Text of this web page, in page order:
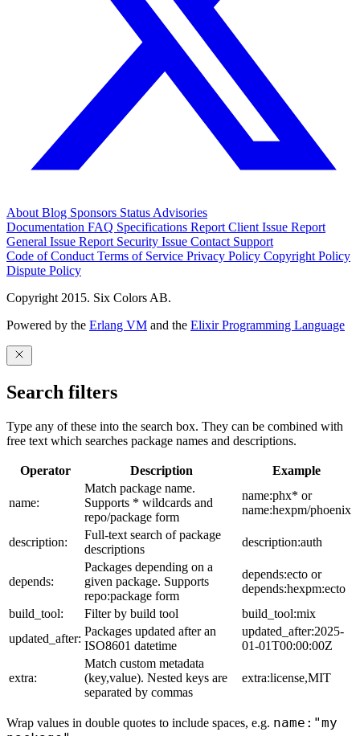
About Blog Sponsors Status Advisories
Documentation FAQ Specifications Report Client Issue Report
General Issue Report Security Issue Contact Support
Code of Conduct Terms of Service Privacy Policy Copyright Policy
Dispute Policy
Copyright 2015. Six Colors AB.
Powered by the Erlang VM and the Elixir Programming Language
Search filters
Type any of these into the search box. They can be combined with
free text which searches package names and descriptions.
Operator Description Example
name:
Match package name.
Supports * wildcards and
repo/package form
name:phx* or
name:hexpm/phoenix
description:
Full-text search of package
descriptions
description:auth
depends:
Packages depending on a
given package. Supports
repo:package form
depends:ecto or
depends:hexpm:ecto
build_tool:
Filter by build tool
build_tool:mix
updated_after:
Packages updated after an
ISO8601 datetime
updated_after:2025-
01-01T00:00:00Z
extra:
Match custom metadata
(key,value). Nested keys are
separated by commas
extra:license,MIT
Wrap values in double quotes to include spaces, e.g. name:"my